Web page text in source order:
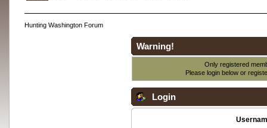
Hunting Washington Forum
Warning!
Only registered
Please login below or
Login